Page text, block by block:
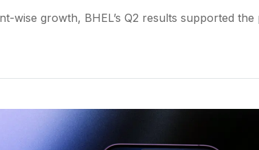
wise growth, BHEL’s Q2 results supported the